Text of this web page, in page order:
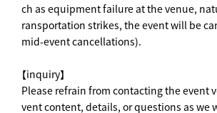
ch as equipment failure at the venue,
ransportation strikes, the event will be
mid-event cancellations).
【inquiry】
Please refrain from contacting the event
vent content, details, or questions as we